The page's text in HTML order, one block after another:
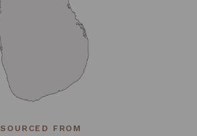
SOURCED FROM